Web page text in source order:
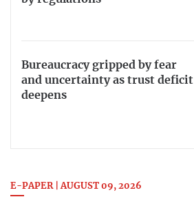
Bureaucracy gripped by fear
and uncertainty as trust deficit
deepens
E-PAPER | AUGUST 09, 2026